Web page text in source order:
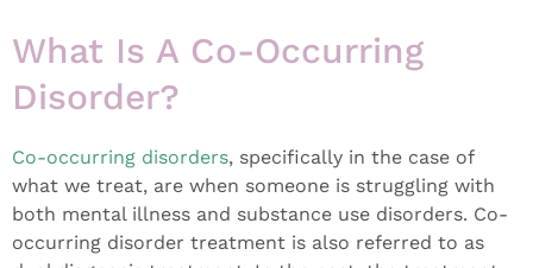
What Is A Co-Occurring
Disorder?
Co-occurring disorders, specifically in the case of
what we treat, are when someone is struggling with
both mental illness and substance use disorders. Co-
occurring disorder treatment is also referred to as